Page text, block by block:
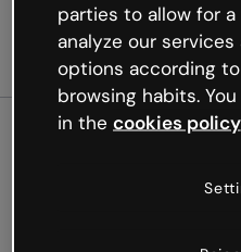
Oops,
parties to allow for
analyze our
options according
browsing habits.
in the cookies policy